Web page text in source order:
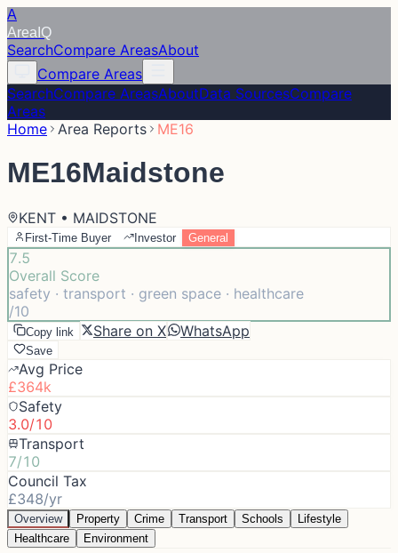
A
Area IQ
SearchCompare AreasAbout
Compare Areas
SearchCompare AreasAboutData SourcesCompare
Areas
Home Area Reports ME16
ME16Maidstone
KENT • MAIDSTONE
First-Time Buyer Investor General
7.5
Overall Score
safety · transport · green space · healthcare
/10
Copy link Share on X WhatsApp
Save
Avg Price
£364k
Safety
3.0/10
Transport
7/10
Council Tax
£348/yr
Overview Property Crime Transport Schools
Lifestyle
Healthcare
Environment